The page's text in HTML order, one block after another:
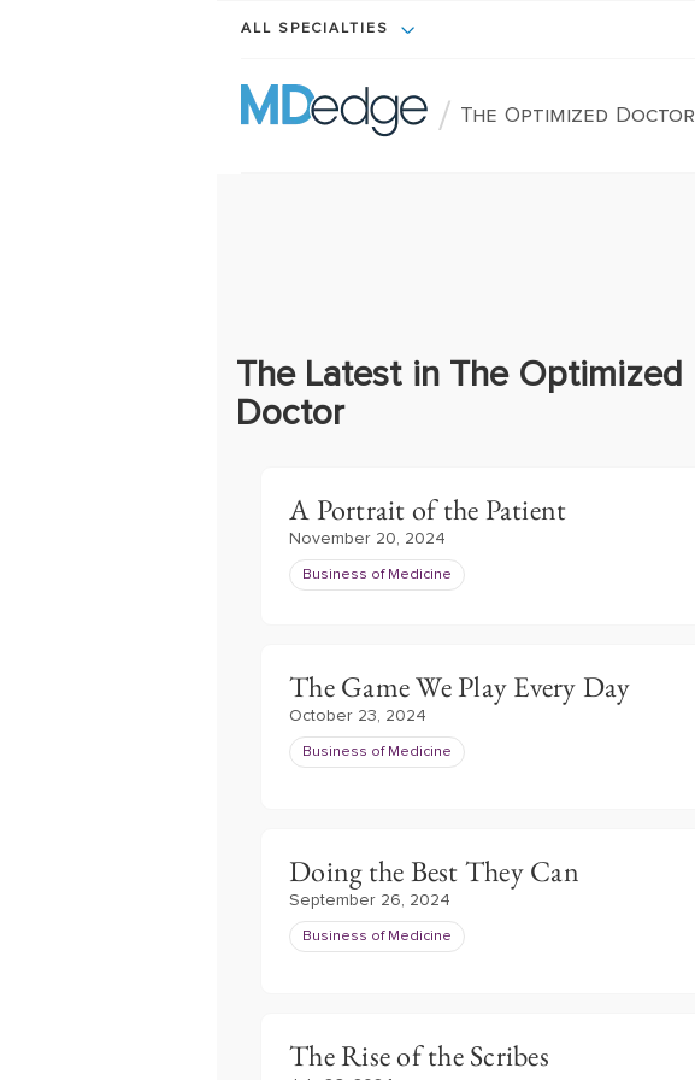
ALL SPECIALTIES
/ The Optimized Doctor
The Latest in The Optimized
Doctor
A Portrait of the Patient
November 20, 2024
Business of Medicine
The Game We Play Every Day
October 23, 2024
Business of Medicine
Doing the Best They Can
September 26, 2024
Business of Medicine
The Rise of the Scribes